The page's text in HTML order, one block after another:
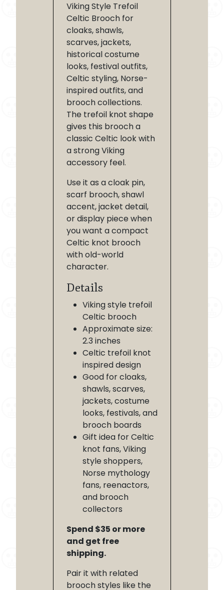
Viking Style Trefoil
Celtic Brooch for
cloaks, shawls,
scarves, jackets,
historical costume
looks, festival outfits,
Celtic styling, Norse-
inspired outfits, and
brooch collections.
The trefoil knot shape
gives this brooch a
classic Celtic look with
a strong Viking
accessory feel.
Use it as a cloak pin,
scarf brooch, shawl
accent, jacket detail,
or display piece when
you want a compact
Celtic knot brooch
with old-world
character.
Details
Viking style trefoil
Celtic brooch
Approximate size:
2.3 inches
Celtic trefoil knot
inspired design
Good for cloaks,
shawls, scarves,
jackets, costume
looks, festivals, and
brooch boards
Gift idea for Celtic
knot fans, Viking
style shoppers,
Norse mythology
fans, reenactors,
and brooch
collectors
Spend $35 or more
and get free
shipping.
Pair it with related
brooch styles like the